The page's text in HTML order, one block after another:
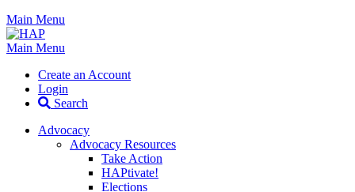
Main Menu
Main Menu
Create an Account
Login
Search
Advocacy
Advocacy Resources
Take Action
HAPtivate!
Elections